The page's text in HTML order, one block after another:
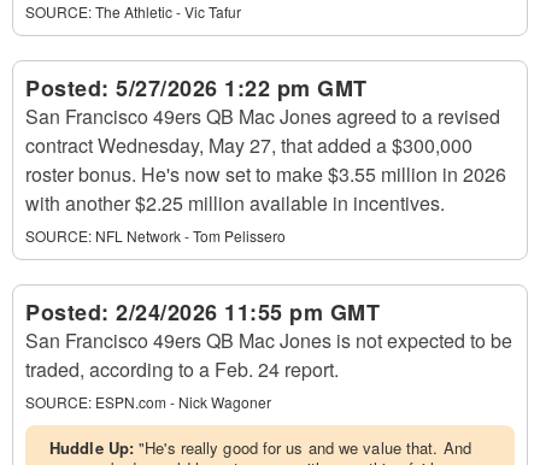
SOURCE:The Athletic - Vic Tafur
Posted: 5/27/2026 1:22 pm GMT
San Francisco 49ers QB Mac Jones agreed to a revised
contract Wednesday, May 27, that added a $300,000
roster bonus. He's now set to make $3.55 million in 2026
with another $2.25 million available in incentives.
SOURCE: NFL Network - Tom Pelissero
Posted: 2/24/2026 11:55 pm GMT
San Francisco 49ers QB Mac Jones is not expected to be
traded, according to a Feb. 24 report.
SOURCE: ESPN.com - Nick Wagoner
Huddle Up:"He's really good for us and we value that. And